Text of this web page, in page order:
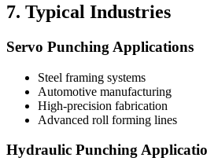
7. Typical Industries
Servo Punching Applications
Steel framing systems
Automotive manufacturing
High-precision fabrication
Advanced roll forming lines
Hydraulic Punching